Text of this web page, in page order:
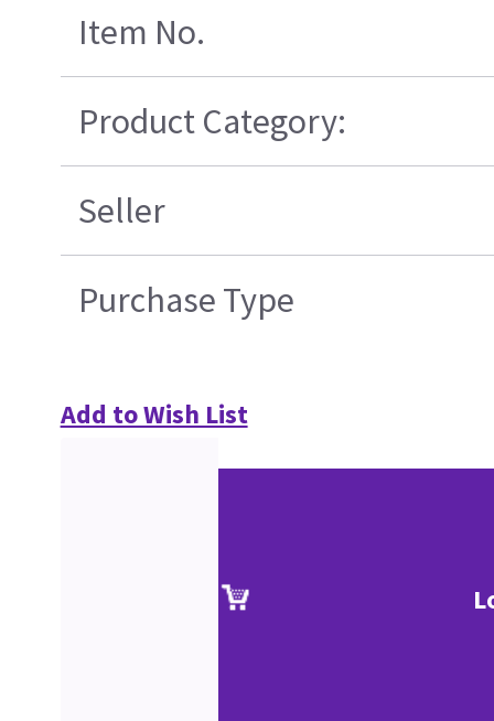
Item No.
Product Category:
Seller
Purchase Type
Add to Wish List